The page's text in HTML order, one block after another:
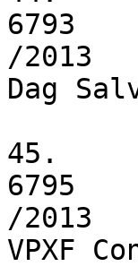
6793
/2013
Dag
45.
6795
/2013
VPXF